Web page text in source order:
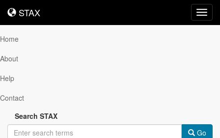
STAX
STAX
Home
About
Help
Contact
Search STAX
Go